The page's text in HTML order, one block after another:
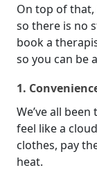
On top of that,
so there is no
book a
so you can be
1.
We’ve all
feel like a
clothes, pay
heat.